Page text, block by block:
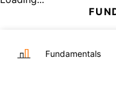
Fundamentals